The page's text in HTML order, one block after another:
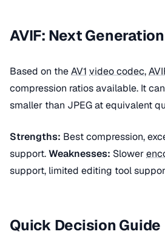
AVIF: Next Generation
Based on theAV1 video codec,
compression ratios available. It
smaller than JPEG at equivalent
Strengths: Best compression,
support.Weaknesses: Slower
support, limited editing tool
Quick Decision Guide